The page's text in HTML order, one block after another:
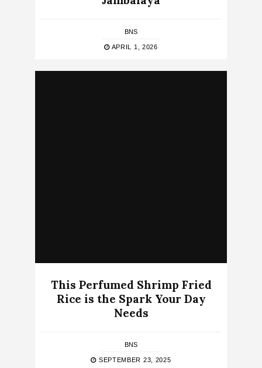
BNS
APRIL 1, 2026
This Perfumed Shrimp Fried
Rice is the Spark Your Day
Needs
BNS
SEPTEMBER 23, 2025